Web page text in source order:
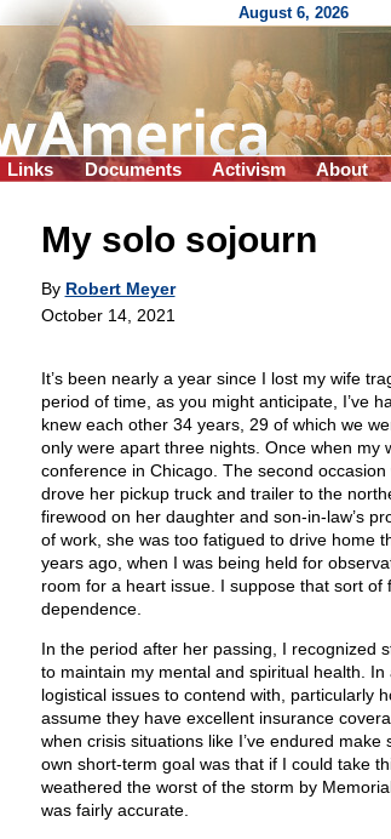
August 6, 2026
Links Documents Activism About
My solo sojourn
By Robert Meyer
October 14, 2021
It’s been nearly a year since I lost my wife
period of time, as you might anticipate, I’ve
knew each other 34 years, 29 of which we
only were apart three nights. Once when my
conference in Chicago. The second
drove her pickup truck and trailer to the
firewood on her daughter and son-in-law’s
of work, she was too fatigued to drive home
years ago, when I was being held for
room for a heart issue. I suppose that sort of
dependence.
In the period after her passing, I recognized
to maintain my mental and spiritual health.
logistical issues to contend with, particularly
assume they have excellent insurance
when crisis situations like I’ve endured
own short-term goal was that if I could take
weathered the worst of the storm by
was fairly accurate.